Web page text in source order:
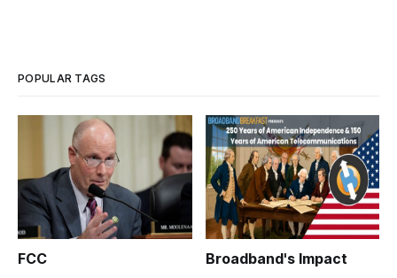
POPULAR TAGS
FCC Broadband's Impact